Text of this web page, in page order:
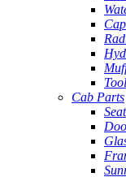
Cab Parts
Seat